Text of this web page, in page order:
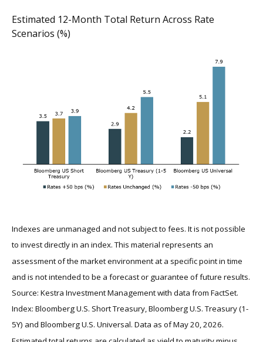
Estimated 12-Month Total Return Across Rate
Scenarios (%)
Indexes are unmanaged and not subject to fees. It is not possible
to invest directly in an index. This material represents an
assessment of the market environment at a specific point in time
and is not intended to be a forecast or guarantee of future results.
Source: Kestra Investment Management with data from FactSet.
Index: Bloomberg U.S. Short Treasury, Bloomberg U.S. Treasury (1-
5Y) and Bloomberg U.S. Universal. Data as of May 20, 2026.